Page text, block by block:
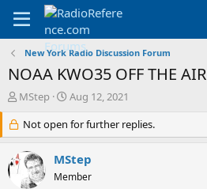
New York Radio Discussion Forum
NOAA KWO35 OFF THE AIR
T
r
e
a
d
s
MStep
S
a
r
t
d
a
Aug 12, 2021
Not open for further replies.
MStep
Member